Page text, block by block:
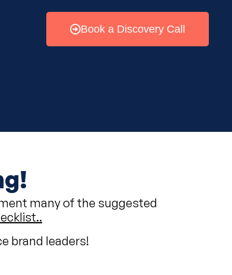
Book a Discovery Call
many of the suggested
brand leaders!